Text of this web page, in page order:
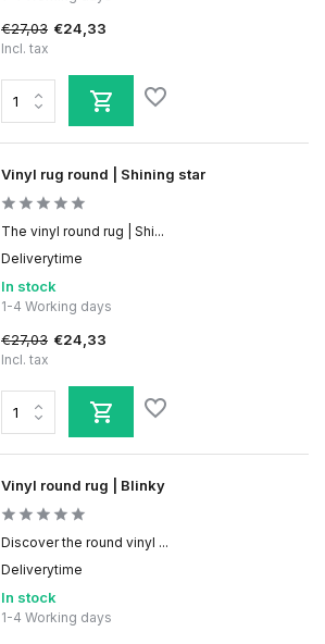
€27,03 €24,33
Incl. tax
Vinyl rug round | Shining star
The vinyl round rug | Shi...
Deliverytime
In stock
1-4 Working days
€27,03 €24,33
Incl. tax
Vinyl round rug | Blinky
Discover the round vinyl ...
Deliverytime
In stock
1-4 Working days